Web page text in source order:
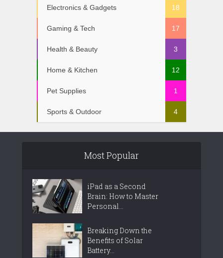
Electronics & Gadgets 18
Gaming & Tech 17
Health & Beauty 3
Home & Kitchen 12
Pet Supplies 1
Sports & Outdoor 4
Most Popular
iPad as a Second
Brain: How to Master
Personal...
Breaking Down the
Benefits of Solar
Battery...